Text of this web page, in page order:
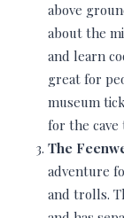
above
about the
and learn
great for
museum
for the cave
The
adventure
and trolls.